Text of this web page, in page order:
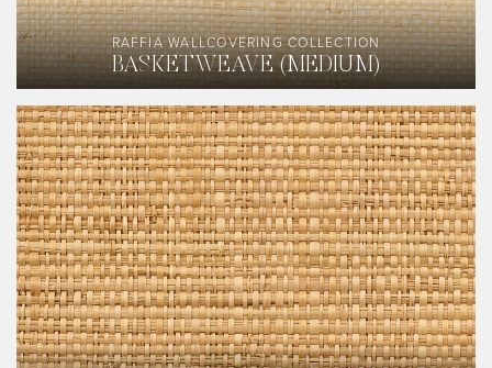
RAFFIA WALLCOVERING COLLECTION
BASKETWEAVE (MEDIUM)